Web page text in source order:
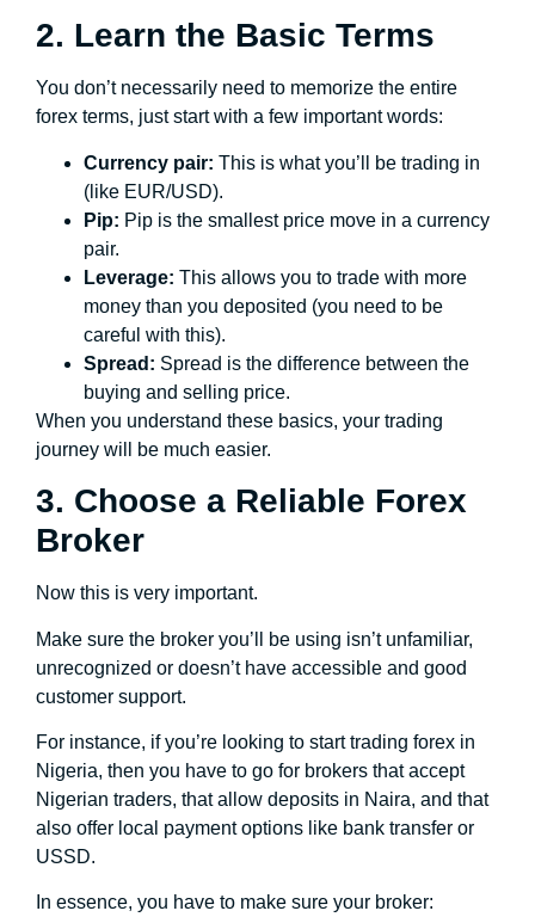
2. Learn the Basic Terms
You don’t necessarily need to memorize the entire
forex terms, just start with a few important words:
Currency pair: This is what you’ll be trading in
(like EUR/USD).
Pip: Pip is the smallest price move in a currency
pair.
Leverage: This allows you to trade with more
money than you deposited (you need to be
careful with this).
Spread: Spread is the difference between the
buying and selling price.
When you understand these basics, your trading
journey will be much easier.
3. Choose a Reliable Forex
Broker
Now this is very important.
Make sure the broker you’ll be using isn’t unfamiliar,
unrecognized or doesn’t have accessible and good
customer support.
For instance, if you’re looking to start trading forex in
Nigeria, then you have to go for brokers that accept
Nigerian traders, that allow deposits in Naira, and that
also offer local payment options like bank transfer or
USSD.
In essence, you have to make sure your broker: